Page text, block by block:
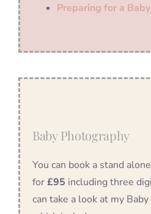
Preparing for a
Baby Photography
You can book a stand
for£95 including three
can take a look at my